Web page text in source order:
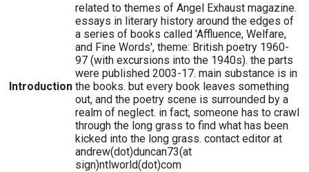
Introduction
related to themes of Angel Exhaust magazine.
essays in literary history around the edges of
a series of books called 'Affluence, Welfare,
and Fine Words', theme: British poetry 1960-
97 (with excursions into the 1940s). the parts
were published 2003-17. main substance is in
the books. but every book leaves something
out, and the poetry scene is surrounded by a
realm of neglect. in fact, someone has to crawl
through the long grass to find what has been
kicked into the long grass. contact editor at
andrew(dot)duncan73(at
sign)ntlworld(dot)com